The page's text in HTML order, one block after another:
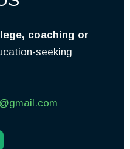
coaching or
seeking